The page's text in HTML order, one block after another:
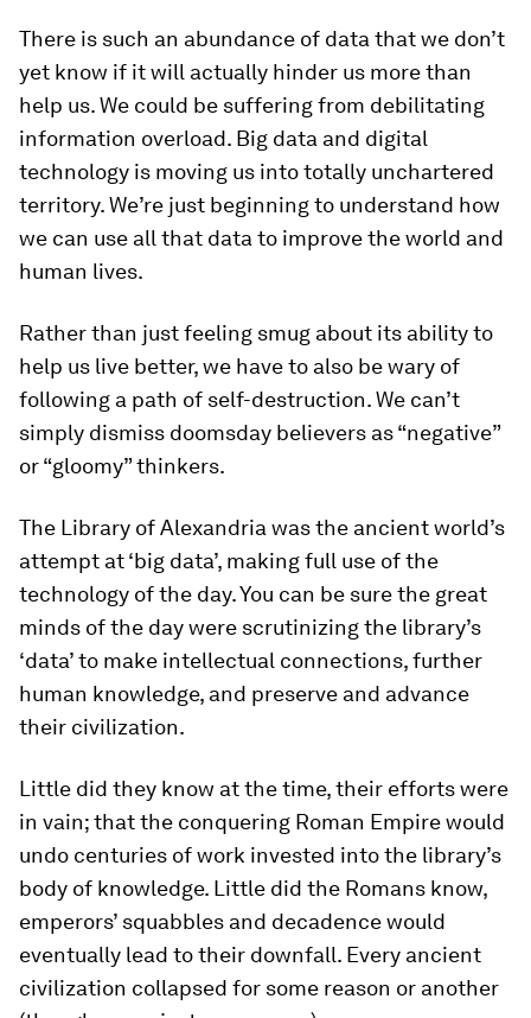
There is such an abundance of data that we don’t
yet know if it will actually hinder us more than
help us. We could be suffering from debilitating
information overload. Big data and digital
technology is moving us into totally unchartered
territory. We’re just beginning to understand how
we can use all that data to improve the world and
human lives.
Rather than just feeling smug about its ability to
help us live better, we have to also be wary of
following a path of self-destruction. We can’t
simply dismiss doomsday believers as “negative”
or “gloomy” thinkers.
The Library of Alexandria was the ancient world’s
attempt at ‘big data’, making full use of the
technology of the day. You can be sure the great
minds of the day were scrutinizing the library’s
‘data’ to make intellectual connections, further
human knowledge, and preserve and advance
their civilization.
Little did they know at the time, their efforts were
in vain; that the conquering Roman Empire would
undo centuries of work invested into the library’s
body of knowledge. Little did the Romans know,
emperors’ squabbles and decadence would
eventually lead to their downfall. Every ancient
civilization collapsed for some reason or another